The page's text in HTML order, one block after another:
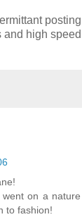
high
on a
to fashion!